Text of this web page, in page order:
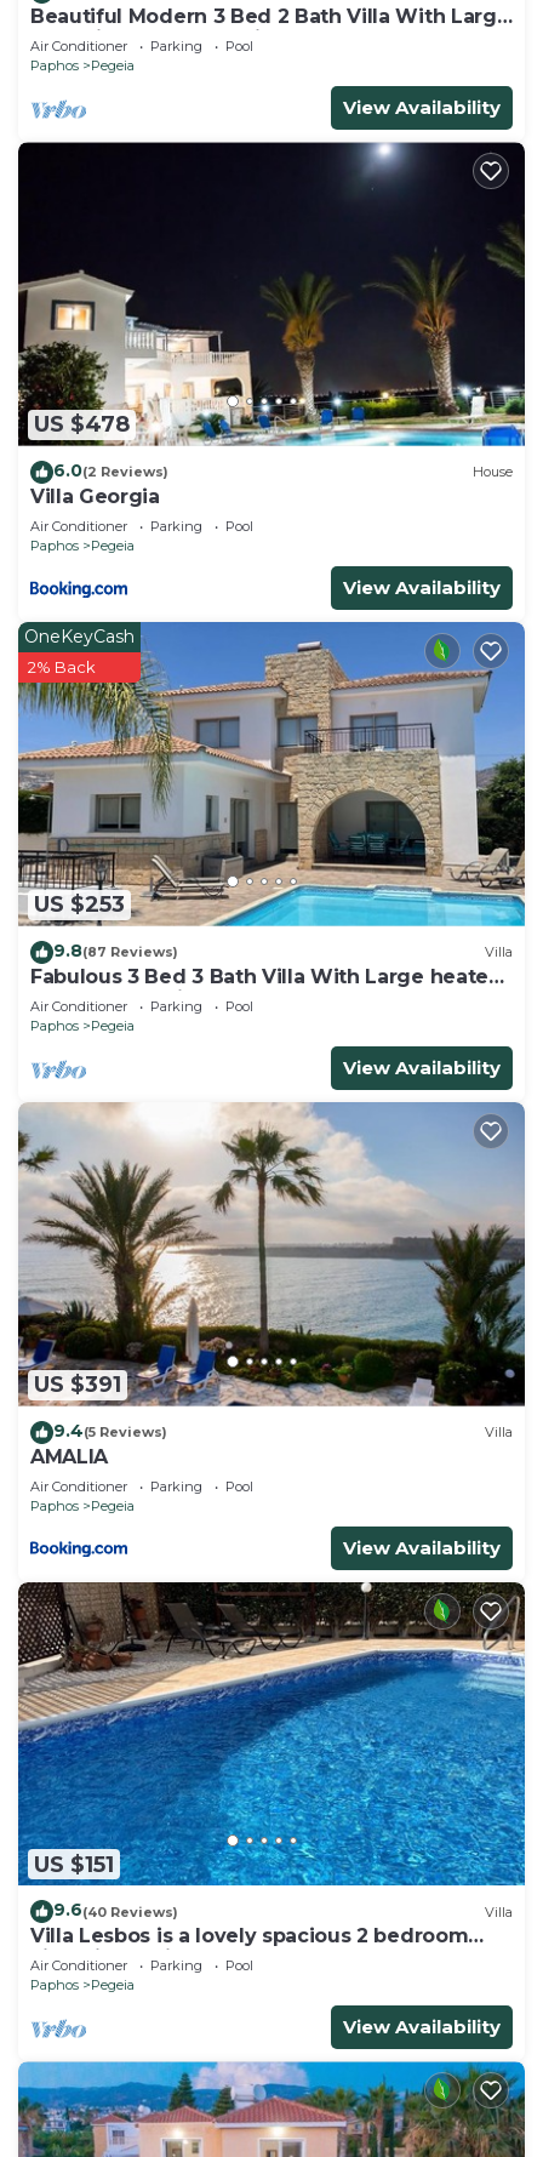
Beautiful Modern 3 Bed 2 Bath Villa With Large
10M Private Pool (heating €40 pd)
Air Conditioner Parking
Pool
Paphos
Pegeia
View Availability
US $478
6.0(2 Reviews) House
Villa Georgia
Air Conditioner Parking
Pool
Paphos
Pegeia
View Availability
US $253
OneKeyCash
2% Back
9.8(87 Reviews) Villa
Fabulous 3 Bed 3 Bath Villa With Large heated
10M Pool .Heating extra charge
Air Conditioner Parking
Pool
Paphos
Pegeia
View Availability
US $391
9.4(5 Reviews) Villa
AMALIA
Air Conditioner Parking
Pool
Paphos
Pegeia
View Availability
US $151
9.6(40 Reviews) Villa
Villa Lesbos is a lovely spacious 2 bedroom
villa with a private pool near Beach
Air Conditioner Parking
Pool
Paphos
Pegeia
View Availability